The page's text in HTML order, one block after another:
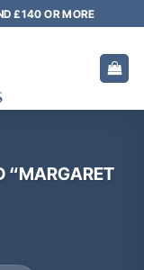
£140 OR MORE
“MARGARET